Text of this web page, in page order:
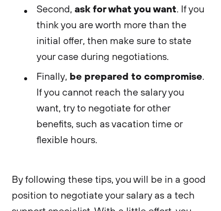
Second, ask for what you want. If you
think you are worth more than the
initial offer, then make sure to state
your case during negotiations.
Finally, be prepared to compromise.
If you cannot reach the salary you
want, try to negotiate for other
benefits, such as vacation time or
flexible hours.
By following these tips, you will be in a good
position to negotiate your salary as a tech